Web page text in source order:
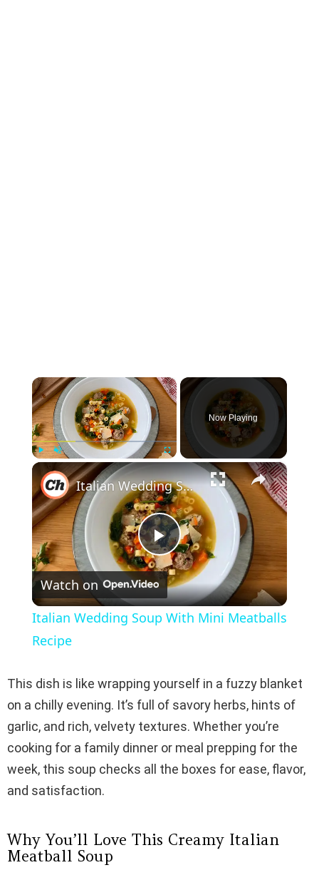
×
Unmute Fullscreen
Now Playing
×
P
l
y
V
i
Italian Wedding Soup With Mini Meatballs Recipe
Watch on
Italian Wedding Soup With Mini Meatballs
Recipe
This dish is like wrapping yourself in a fuzzy blanket
on a chilly evening. It’s full of savory herbs, hints of
garlic, and rich, velvety textures. Whether you’re
cooking for a family dinner or meal prepping for the
week, this soup checks all the boxes for ease, flavor,
and satisfaction.
Why You’ll Love This Creamy Italian
Meatball Soup